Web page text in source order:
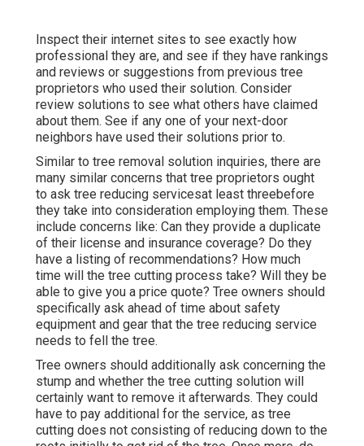
Inspect their internet sites to see exactly how
professional they are, and see if they have rankings
and reviews or suggestions from previous tree
proprietors who used their solution. Consider
review solutions to see what others have claimed
about them. See if any one of your next-door
neighbors have used their solutions prior to.
Similar to tree removal solution inquiries, there are
many similar concerns that tree proprietors ought
to ask tree reducing servicesat least threebefore
they take into consideration employing them. These
include concerns like: Can they provide a duplicate
of their license and insurance coverage? Do they
have a listing of recommendations? How much
time will the tree cutting process take? Will they be
able to give you a price quote? Tree owners should
specifically ask ahead of time about safety
equipment and gear that the tree reducing service
needs to fell the tree.
Tree owners should additionally ask concerning the
stump and whether the tree cutting solution will
certainly want to remove it afterwards. They could
have to pay additional for the service, as tree
cutting does not consisting of reducing down to the